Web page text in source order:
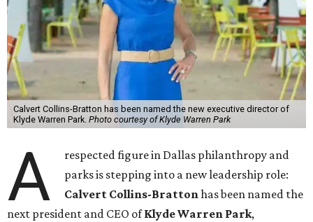
Calvert Collins-Bratton has been named the new executive director of
Klyde Warren Park. Photo courtesy of Klyde Warren Park
A
respected figure in Dallas philanthropy and
parks is stepping into a new leadership role:
Calvert Collins-Brattonhas been named the
next president and CEO ofKlyde Warren Park,